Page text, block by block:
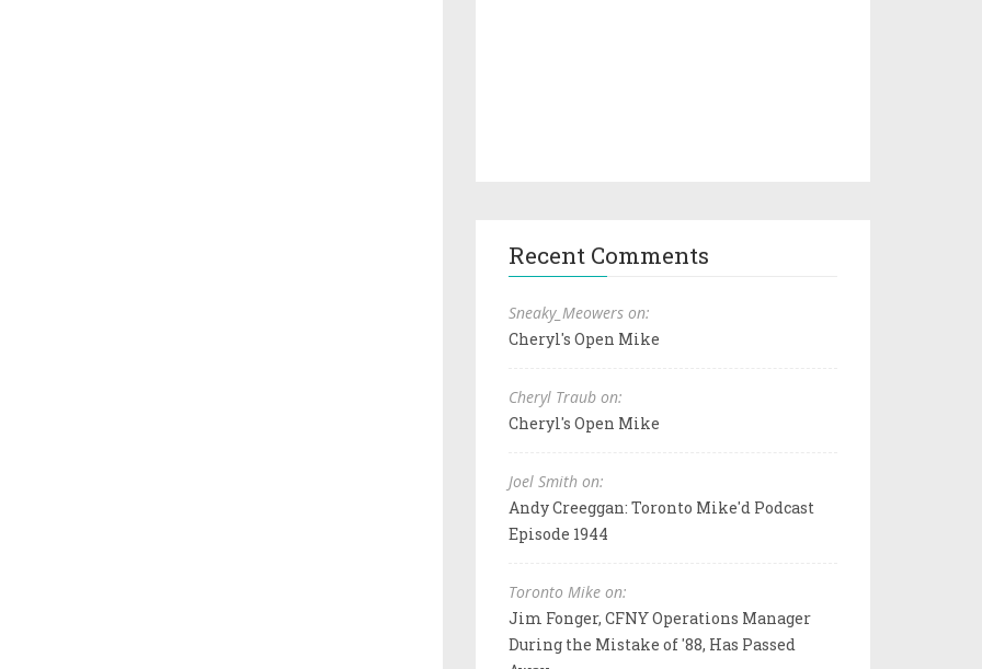
Recent Comments
Sneaky_Meowers on:
Cheryl's Open Mike
Cheryl Traub on:
Cheryl's Open Mike
Joel Smith on:
Andy Creeggan: Toronto Mike'd Podcast
Episode 1944
Toronto Mike on:
Jim Fonger, CFNY Operations Manager
During the Mistake of '88, Has Passed